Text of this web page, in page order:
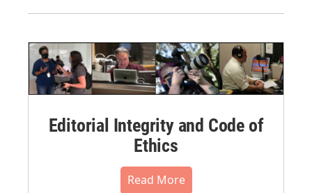
Editorial Integrity and Code of
Ethics
Read More